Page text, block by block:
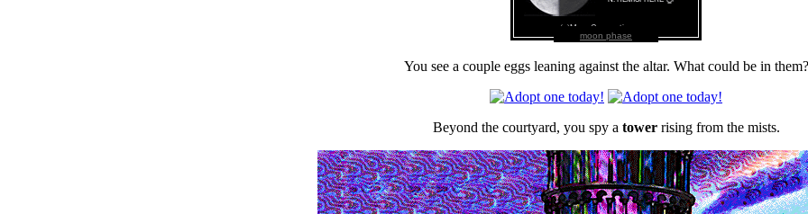
moon phase
You see a couple eggs leaning against the altar. What could be in them?
Beyond the courtyard, you spy a tower rising from the mists.